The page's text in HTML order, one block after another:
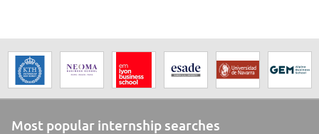
Most popular internship searches